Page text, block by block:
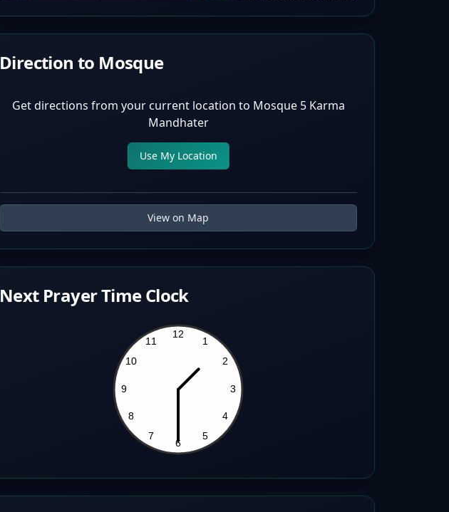
Direction to Mosque
Get directions from your current location to Mosque 5 Karma
Mandhater
Use My Location
View on Map
Next Prayer Time Clock